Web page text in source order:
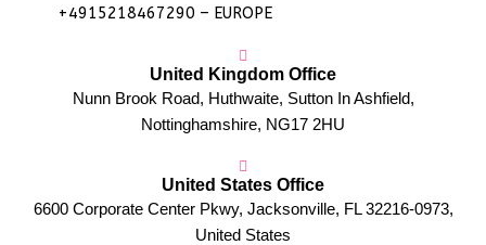
+4915218467290 – EUROPE
United Kingdom Office
Nunn Brook Road, Huthwaite, Sutton In Ashfield,
Nottinghamshire, NG17 2HU
United States Office
6600 Corporate Center Pkwy, Jacksonville, FL 32216-0973,
United States